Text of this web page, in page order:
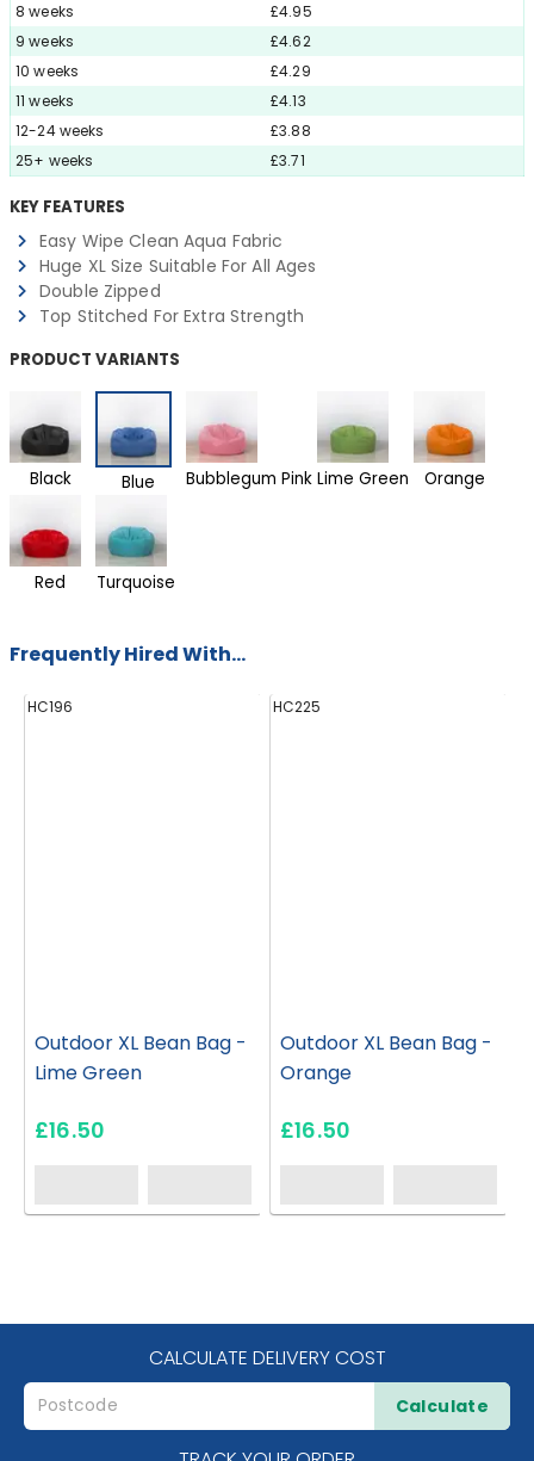
8 weeks
£4.95
9 weeks
£4.62
10 weeks
£4.29
11 weeks
£4.13
12-24 weeks
£3.88
25+ weeks
£3.71
KEY FEATURES
Easy Wipe Clean Aqua Fabric
Huge XL Size Suitable For All Ages
Double Zipped
Top Stitched For Extra Strength
PRODUCT VARIANTS
Black Blue Bubblegum Pink Lime Green Orange
Red Turquoise
Frequently Hired With...
HC196
Outdoor XL Bean Bag -
Lime Green
£16.50
HC225
Outdoor XL Bean Bag -
Orange
£16.50
CALCULATE DELIVERY COST
Calculate